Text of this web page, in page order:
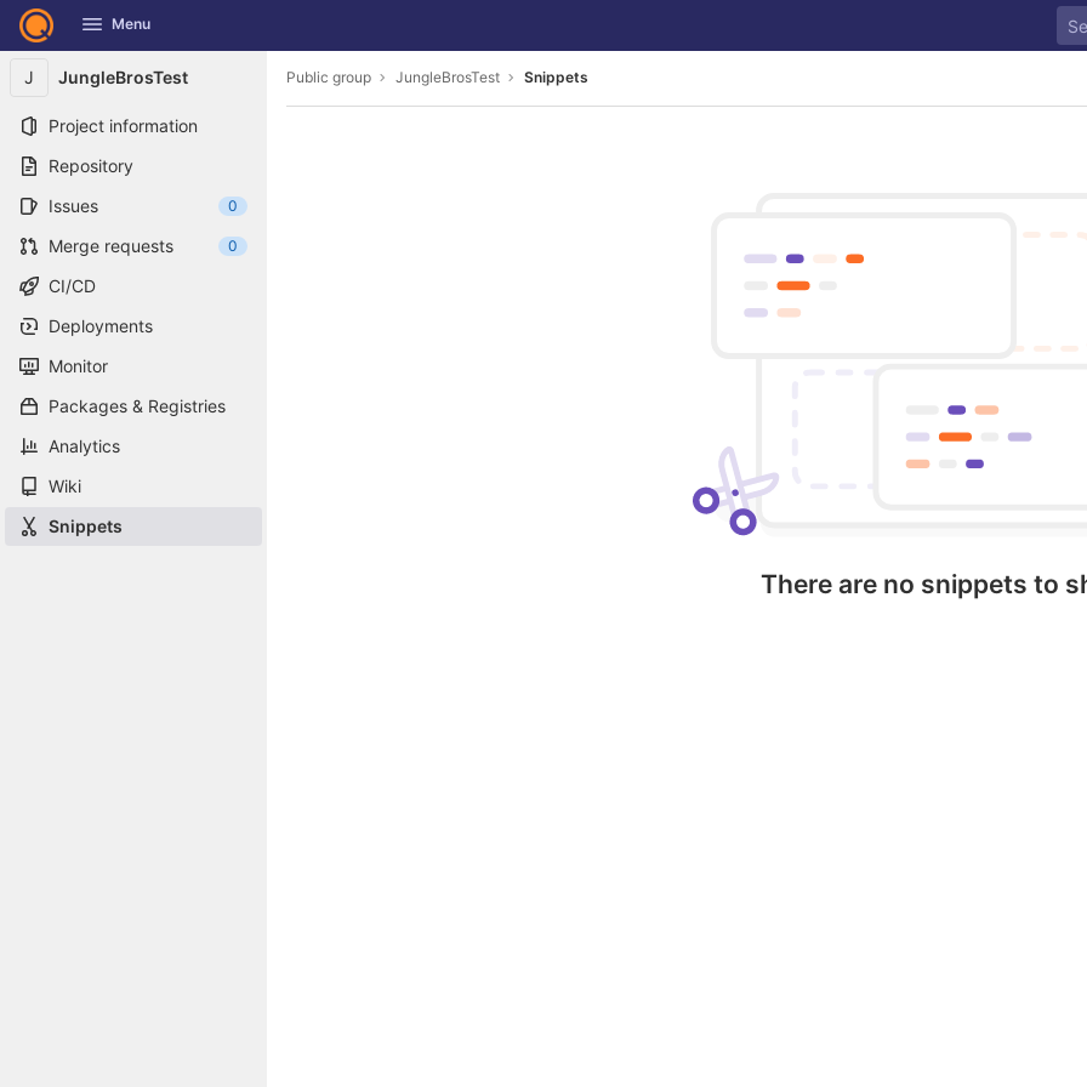
Skip to content
GitLab Menu
J JungleBrosTest
Project information
Repository
Issues
0
Merge requests 0
CI/CD
Deployments
Monitor
Packages & Registries
Analytics
Wiki
Snippets
Public group JungleBrosTest Snippets
There are no snippets to